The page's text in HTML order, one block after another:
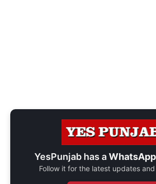
YesPunjab has a
Follow it for the latest updates